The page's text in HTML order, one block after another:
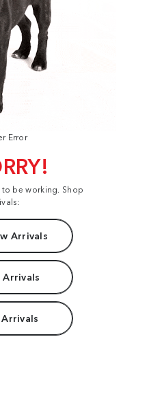
Error
be working. Shop
Arrivals
Arrivals